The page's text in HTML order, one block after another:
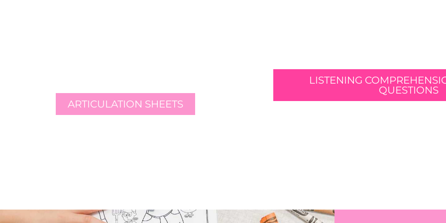
ARTICULATION SHEETS
LISTENING
QUESTIONS